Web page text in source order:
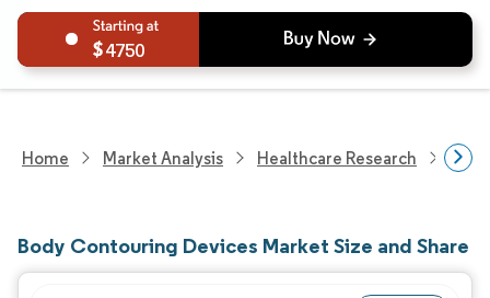
4750
Home Market Analysis Healthcare Research
Body Contouring Devices Market Size and Share